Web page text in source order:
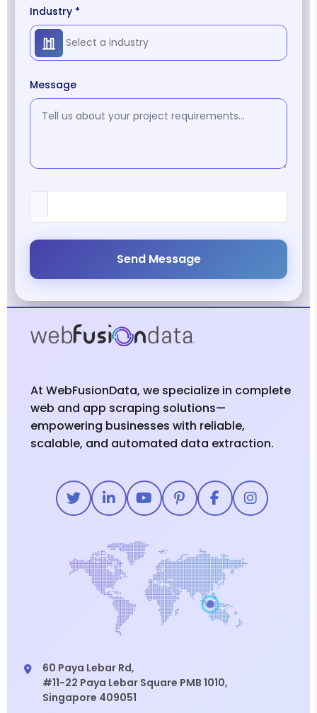
Industry *
Message
Send Message
At WebFusionData, we specialize in complete
web and app scraping solutions—
empowering businesses with reliable,
scalable, and automated data extraction.
60 Paya Lebar Rd,
#11-22 Paya Lebar Square PMB 1010,
Singapore 409051